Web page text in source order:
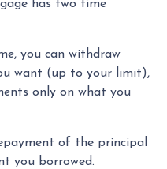
has two time
you can withdraw
want (up to your limit),
only on what you
of the principal
you borrowed.